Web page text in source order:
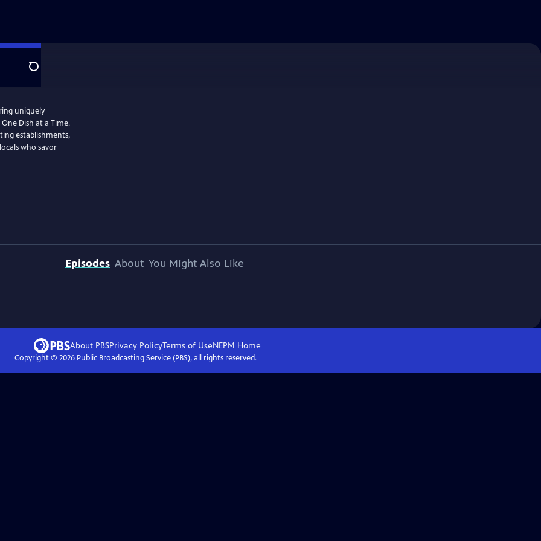
Search
uniquely
Dish at a Time.
establishments,
who savor
Episodes About You Might Also Like
About PBSPrivacy PolicyTerms of UseNEPM Home
Copyright © 2026Public Broadcasting Service (PBS), all rights reserved.